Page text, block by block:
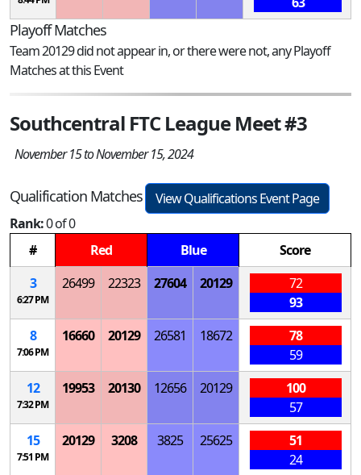
Playoff Matches
Team 20129 did not appear in, or there were not, any Playoff
Matches at this Event
Southcentral FTC League Meet #3
November 15 to November 15, 2024
Qualification Matches
View Qualifications Event Page
Rank:0 of 0
#
Red Blue
Score
3
6:27 PM
26499 22323 27604 20129
72
93
8
7:06 PM
16660 20129 26581 18672
78
59
12
7:32 PM
19953 20130 12656 20129
100
57
15
7:51 PM
20129 3208 3825 25625
51
24